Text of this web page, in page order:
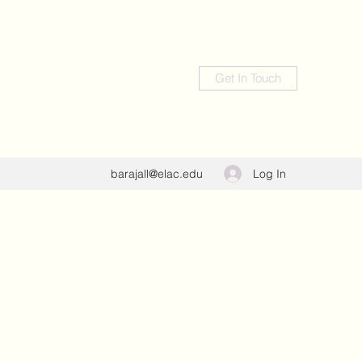
Get In Touch
barajall@elac.edu Log In